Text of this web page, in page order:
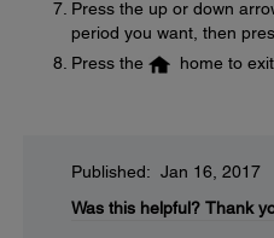
Press the up or down
period you want, then
Press the
home to exit.
Published: Jan 16, 2017
Was this helpful? Thank